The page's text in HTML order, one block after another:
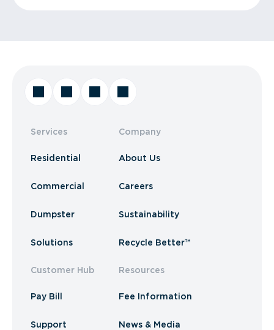
Services
Residential
Commercial
Dumpster
Solutions
Customer Hub
Pay Bill
Support
Company
About Us
Careers
Sustainability
Recycle Better™
Resources
Fee Information
News & Media